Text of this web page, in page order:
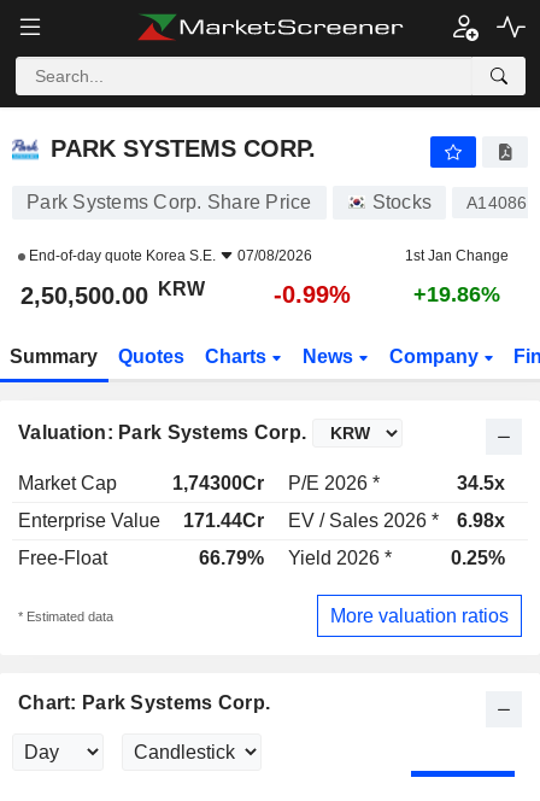
PARK SYSTEMS CORP.
PARK SYSTEMS CORP.
Park Systems Corp. Share Price Stocks A140860
End-of-day quote Korea S.E. 07/08/2026 1st Jan Change
2,50,500.00 KRW -0.99% +19.86%
Summary Quotes Charts News Company
Valuation: Park Systems Corp.
Market Cap 1,74300Cr P/E 2026 * 34.5x
Enterprise Value
171.44Cr EV / Sales 2026 * 6.98x
Free-Float
66.79% Yield 2026 * 0.25%
* Estimated data More valuation ratios
Chart: Park Systems Corp.